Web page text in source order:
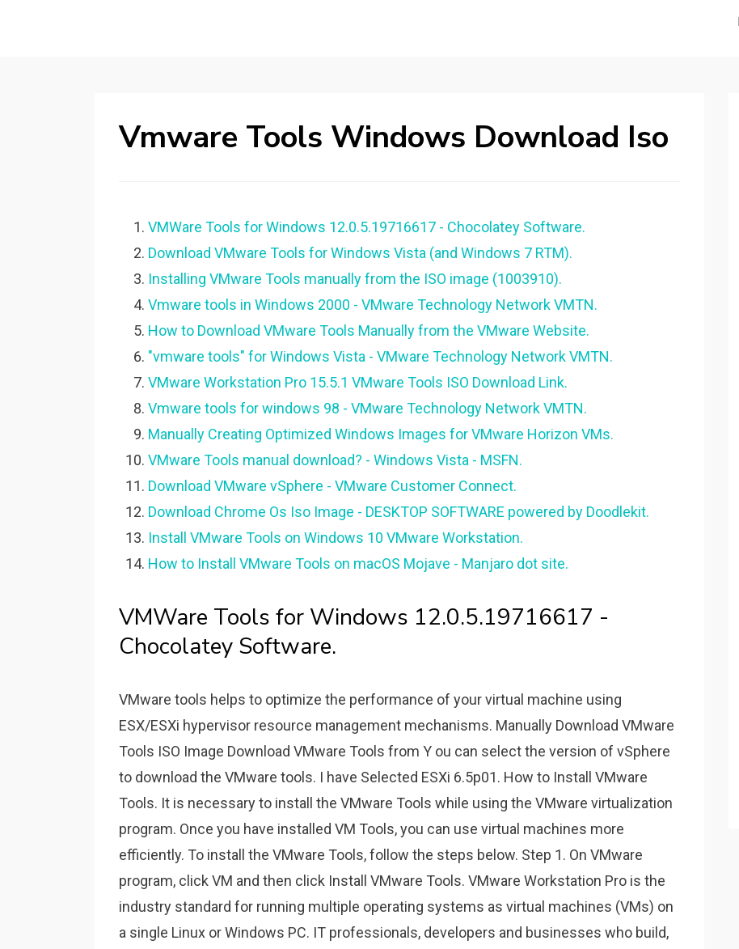
Vmware Tools Windows Download Iso
VMWare Tools for Windows 12.0.5.19716617 - Chocolatey Software.
Download VMware Tools for Windows Vista (and Windows 7 RTM).
Installing VMware Tools manually from the ISO image (1003910).
Vmware tools in Windows 2000 - VMware Technology Network VMTN.
How to Download VMware Tools Manually from the VMware Website.
"vmware tools" for Windows Vista - VMware Technology Network VMTN.
VMware Workstation Pro 15.5.1 VMware Tools ISO Download Link.
Vmware tools for windows 98 - VMware Technology Network VMTN.
Manually Creating Optimized Windows Images for VMware Horizon VMs.
VMware Tools manual download? - Windows Vista - MSFN.
Download VMware vSphere - VMware Customer Connect.
Download Chrome Os Iso Image - DESKTOP SOFTWARE powered by Doodlekit.
Install VMware Tools on Windows 10 VMware Workstation.
How to Install VMware Tools on macOS Mojave - Manjaro dot site.
VMWare Tools for Windows 12.0.5.19716617 -
Chocolatey Software.
VMware tools helps to optimize the performance of your virtual machine using
ESX/ESXi hypervisor resource management mechanisms. Manually Download VMware
Tools ISO Image Download VMware Tools from Y ou can select the version of vSphere
to download the VMware tools. I have Selected ESXi 6.5p01. How to Install VMware
Tools. It is necessary to install the VMware Tools while using the VMware virtualization
program. Once you have installed VM Tools, you can use virtual machines more
efficiently. To install the VMware Tools, follow the steps below. Step 1. On VMware
program, click VM and then click Install VMware Tools. VMware Workstation Pro is the
industry standard for running multiple operating systems as virtual machines (VMs) on
a single Linux or Windows PC. IT professionals, developers and businesses who build,